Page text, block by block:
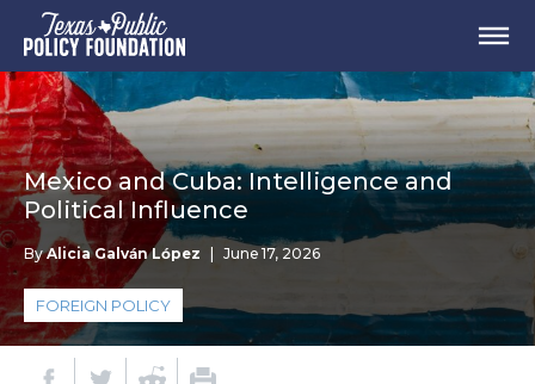
Mexico and Cuba: Intelligence and
Political Influence
ByAlicia Galván López June 17, 2026
FOREIGN POLICY